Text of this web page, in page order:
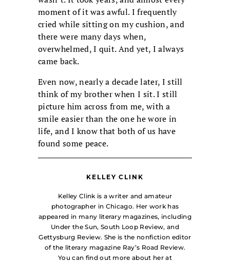
moment of it was awful. I frequently
cried while sitting on my cushion, and
there were many days when,
overwhelmed, I quit. And yet, I always
came back.
Even now, nearly a decade later, I still
think of my brother when I sit. I still
picture him across from me, with a
smile easier than the one he wore in
life, and I know that both of us have
found some peace.
KELLEY CLINK
Kelley Clink is a writer and amateur
photographer in Chicago. Her work has
appeared in many literary magazines, including
Under the Sun, South Loop Review, and
Gettysburg Review. She is the nonfiction editor
of the literary magazine Ray’s Road Review.
You can find out more about her at